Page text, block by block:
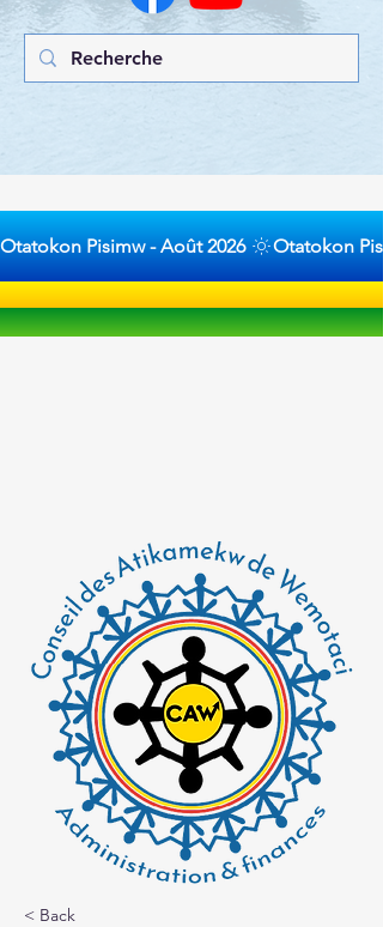
Otatokon Pisimw - Août 2026
< Back